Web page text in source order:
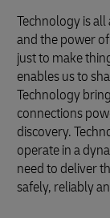
Technology is
and the power
just to make
enables us to
Technology
connections
discovery.
operate in a
need to deliver
safely, reliably